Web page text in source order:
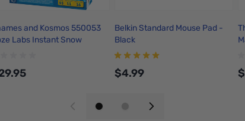
and Kosmos 550053
Labs Instant Snow
Belkin Standard Mouse Pad -
Black
$4.99